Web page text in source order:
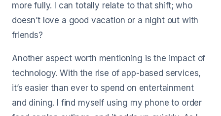
more fully. I can totally relate to that shift; who
doesn’t love a good vacation or a night out with
friends?
Another aspect worth mentioning is the impact of
technology. With the rise of app-based services,
it’s easier than ever to spend on entertainment
and dining. I find myself using my phone to order